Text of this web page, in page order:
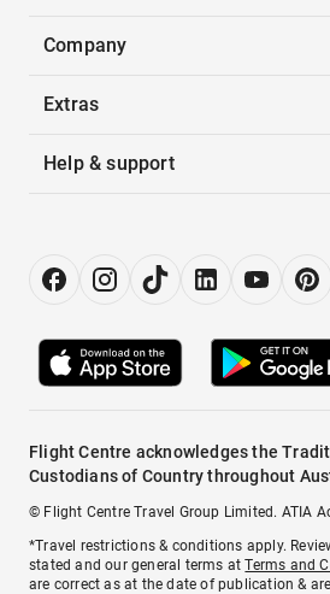
Company
Extras
Help & support
Flight Centre acknowledges the
Custodians of Country throughout
© Flight Centre Travel Group Limited. ATIA
*Travel restrictions & conditions apply.
stated and our general terms atTerms and
are correct as at the date of publication &